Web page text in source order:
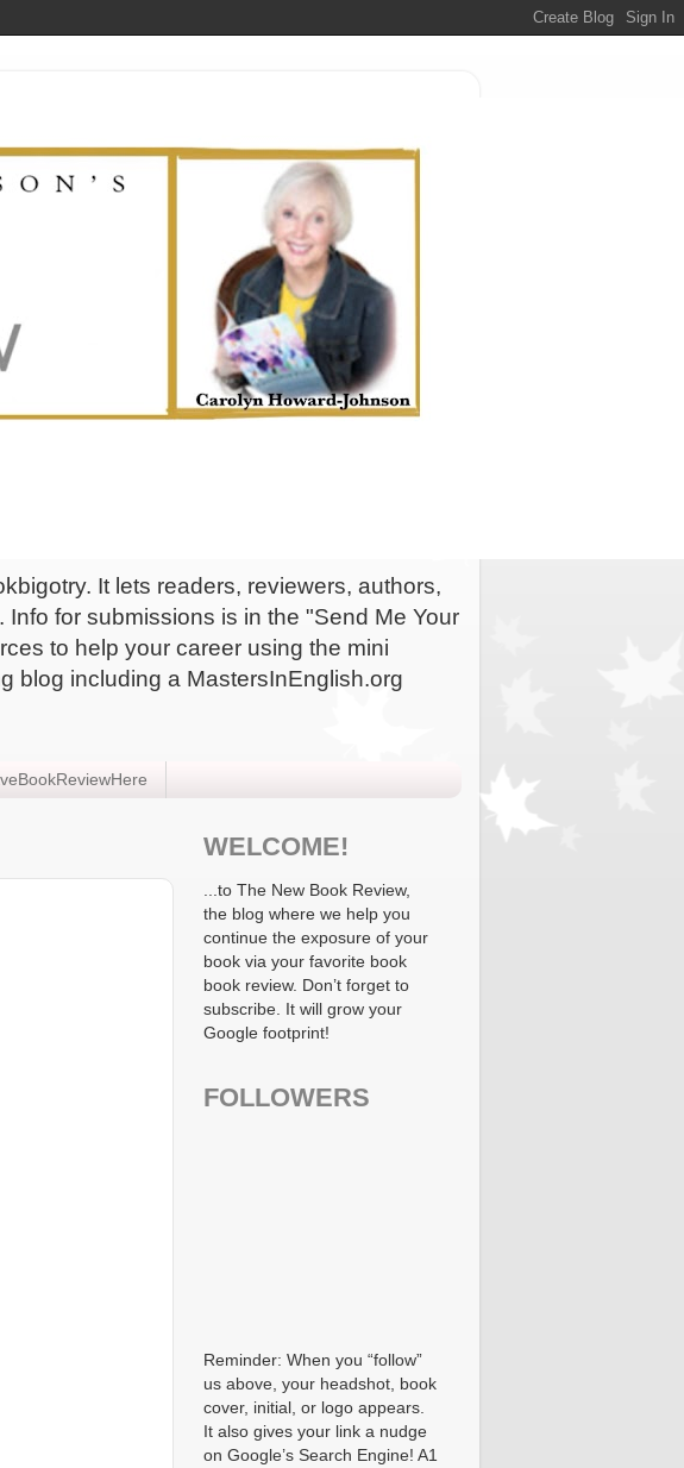
It lets readers, reviewers, authors,
for submissions is in the "Send Me Your
to help your career using the mini
blog including a MastersInEnglish.org
WELCOME!
...to The New Book Review,
the blog where we help you
continue the exposure of your
book via your favorite book
book review. Don’t forget to
subscribe. It will grow your
Google footprint!
FOLLOWERS
Reminder: When you “follow”
us above, your headshot, book
cover, initial, or logo appears.
It also gives your link a nudge
on Google’s Search Engine! A1